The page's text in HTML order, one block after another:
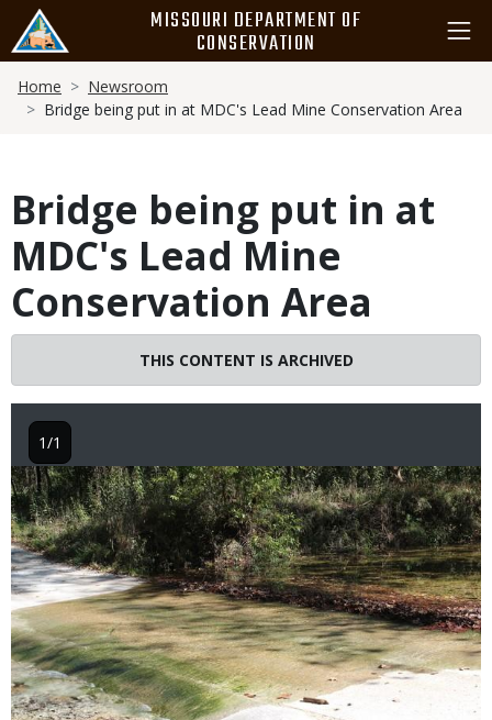
main
content
MISSOURI DEPARTMENT OF
CONSERVATION
Breadcrumb
Home
Newsroom
Bridge being put in at MDC's Lead Mine Conservation Area
Bridge being put in at
MDC's Lead Mine
Conservation Area
THIS CONTENT IS ARCHIVED
Image
1/1